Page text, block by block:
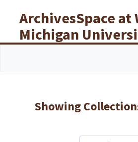
ArchivesSpace at
Michigan
Libraries
Showing